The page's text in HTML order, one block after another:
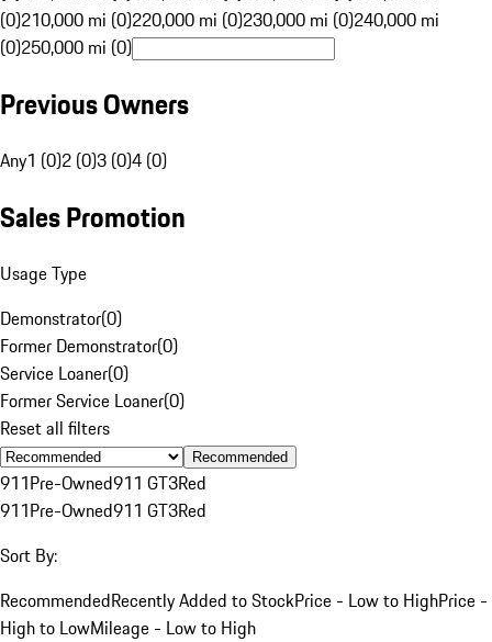
(0)210,000 mi (0)220,000 mi (0)230,000 mi (0)240,000 mi
(0)250,000 mi (0)
Previous Owners
Any1 (0)2 (0)3 (0)4 (0)
Sales Promotion
Usage Type
Demonstrator(0)
Former Demonstrator(0)
Service Loaner(0)
Former Service Loaner(0)
Reset all filters
Recommended
911Pre-Owned911 GT3Red
911Pre-Owned911 GT3Red
Sort By:
RecommendedRecently Added to StockPrice - Low to HighPrice -
High to LowMileage - Low to High